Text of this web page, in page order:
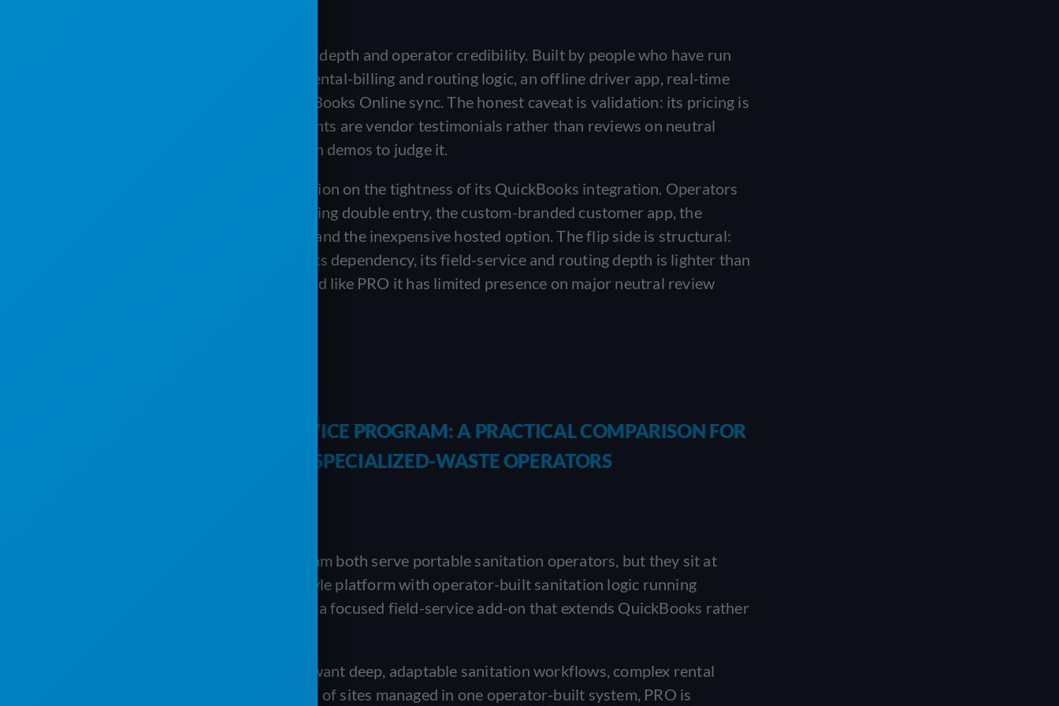
PRO Software earns its reputation on depth and operator credibility. Built by people who have run
sanitation operations, it offers deep rental-billing and routing logic, an offline driver app, real-time
inventory at scale, and a native QuickBooks Online sync. The honest caveat is validation: its pricing is
not public, and the available proof points are vendor testimonials rather than reviews on neutral
platforms, so prospects have to rely on demos to judge it.
The Service Program earns its reputation on the tightness of its QuickBooks integration. Operators
committed to QuickBooks value avoiding double entry, the custom-branded customer app, the
ongoing weekly training and support, and the inexpensive hosted option. The flip side is structural:
because it is built around a QuickBooks dependency, its field-service and routing depth is lighter than
purpose-built sanitation platforms, and like PRO it has limited presence on major neutral review
PRO SOFTWARE VS. THE SERVICE PROGRAM: A PRACTICAL COMPARISON FOR
PORTABLE SANITATION AND SPECIALIZED-WASTE OPERATORS
PRO Software and The Service Program both serve portable sanitation operators, but they sit at
different depths. PRO is a full ERP-style platform with operator-built sanitation logic running
underneath it. The Service Program is a focused field-service add-on that extends QuickBooks rather
Each approach has a real case. If you want deep, adaptable sanitation workflows, complex rental
billing, and inventory across hundreds of sites managed in one operator-built system, PRO is